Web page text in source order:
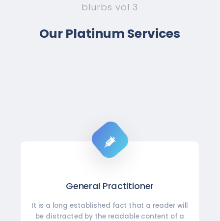
blurbs vol 3
Our Platinum Services
General Practitioner
It is a long established fact that a reader will
be distracted by the readable content of a